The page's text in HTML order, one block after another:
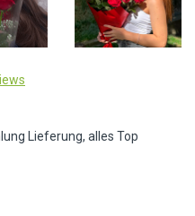
Lieferung, alles Top